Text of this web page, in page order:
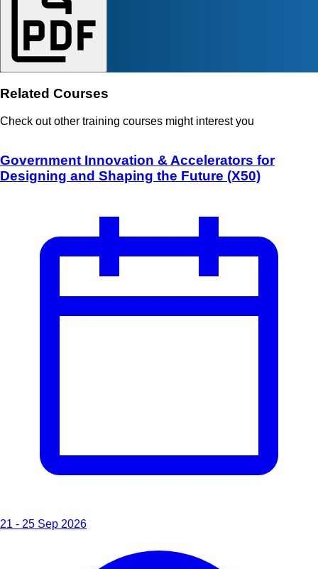
Related Courses
Check out other training courses might interest you
Government Innovation & Accelerators for
Designing and Shaping the Future (X50)
21 - 25 Sep 2026